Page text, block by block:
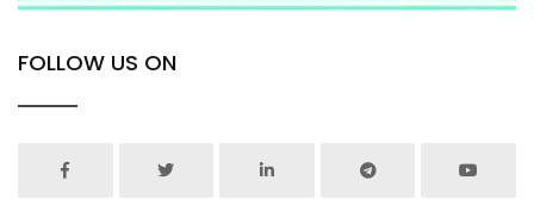
FOLLOW US ON